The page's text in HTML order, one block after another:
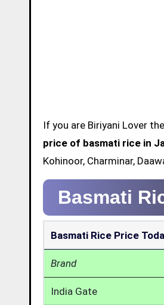
If you are Biriyani Lover
price of basmati rice in
Kohinoor, Charminar,
Basmati
Basmati Rice Price
Brand
India Gate